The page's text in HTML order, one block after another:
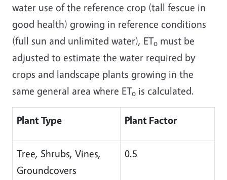
water use of the reference crop (tall fescue in
good health) growing in reference conditions
(full sun and unlimited water), ETo must be
adjusted to estimate the water required by
crops and landscape plants growing in the
same general area where ETo is calculated.
Plant Type Plant Factor
Tree, Shrubs, Vines,
Groundcovers
0.5